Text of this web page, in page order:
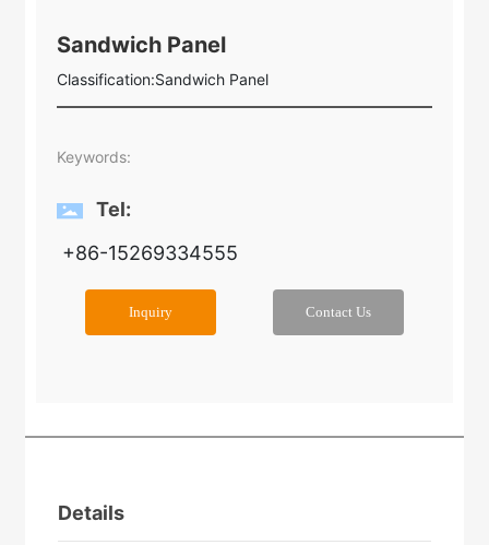
Sandwich Panel
Classification:Sandwich Panel
Keywords:
Tel:
+86-15269334555
Inquiry Contact Us
Details